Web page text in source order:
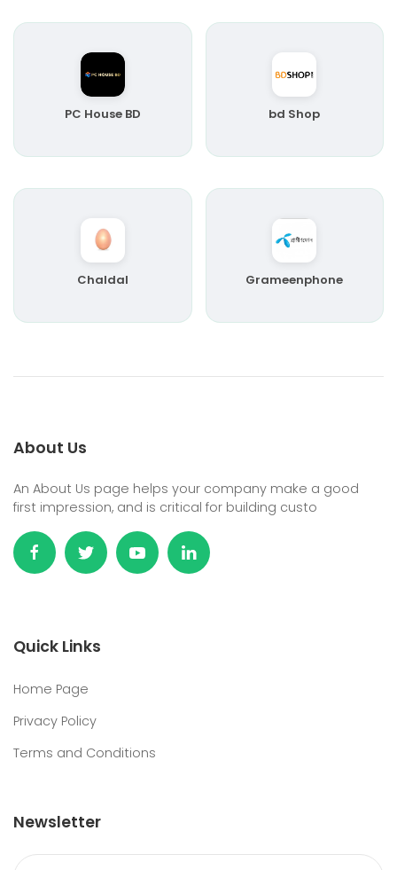
PC House BD bd Shop
Chaldal Grameenphone
About Us
An About Us page helps your company make a good
first impression, and is critical for building custo
Quick Links
Home Page
Privacy Policy
Terms and Conditions
Newsletter